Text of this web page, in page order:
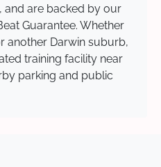
and are backed by our
Guarantee. Whether
another Darwin suburb,
training facility near
parking and public